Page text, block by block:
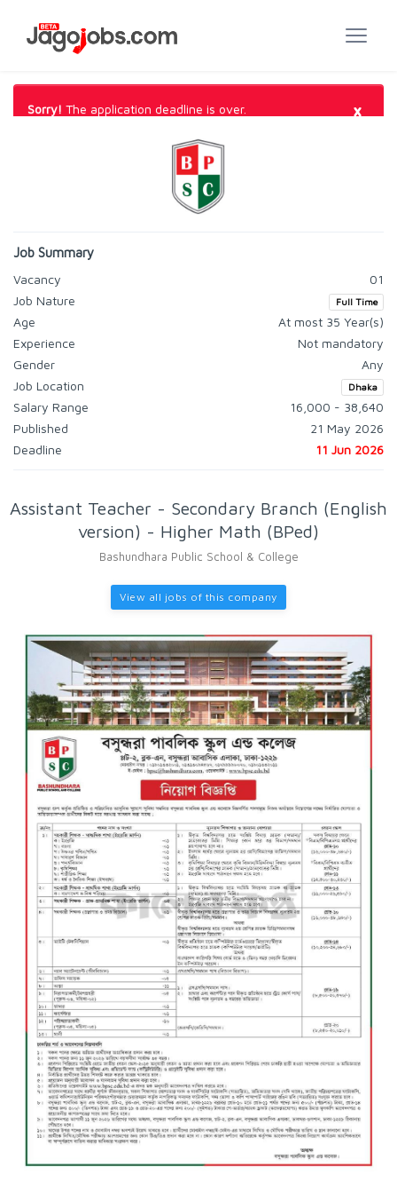
Sorry! The application deadline is over. ×
Job Summary
Vacancy
01
Job Nature
Full Time
Age
At most 35 Year(s)
Experience
Not mandatory
Gender
Any
Job Location
Dhaka
Salary Range
16,000 - 38,640
Published
21 May 2026
Deadline
11 Jun 2026
Assistant Teacher - Secondary Branch (English
version) - Higher Math (BPed)
Bashundhara Public School & College
View all jobs of this company